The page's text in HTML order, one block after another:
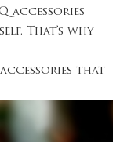
accessories
That’s why
that